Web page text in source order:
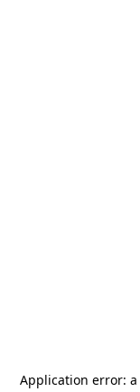
Application error: a